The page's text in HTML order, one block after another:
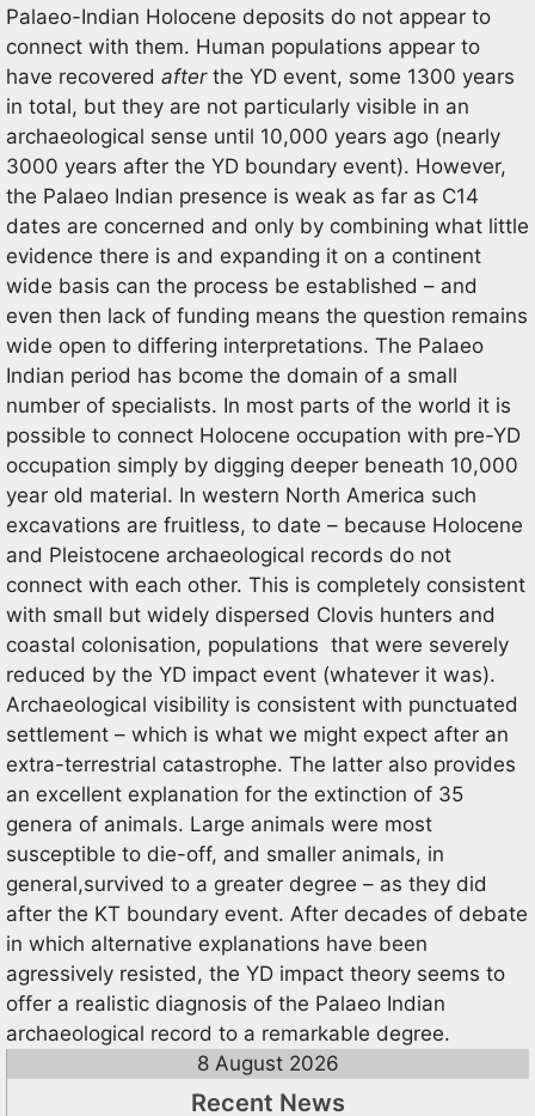
Palaeo-Indian Holocene deposits do not appear to
connect with them. Human populations appear to
have recovered afterthe YD event, some 1300 years
in total, but they are not particularly visible in an
archaeological sense until 10,000 years ago (nearly
3000 years after the YD boundary event). However,
the Palaeo Indian presence is weak as far as C14
dates are concerned and only by combining what little
evidence there is and expanding it on a continent
wide basis can the process be established – and
even then lack of funding means the question remains
wide open to differing interpretations. The Palaeo
Indian period has bcome the domain of a small
number of specialists. In most parts of the world it is
possible to connect Holocene occupation with pre-YD
occupation simply by digging deeper beneath 10,000
year old material. In western North America such
excavations are fruitless, to date – because Holocene
and Pleistocene archaeological records do not
connect with each other. This is completely consistent
with small but widely dispersed Clovis hunters and
coastal colonisation, populations that were severely
reduced by the YD impact event (whatever it was).
Archaeological visibility is consistent with punctuated
settlement – which is what we might expect after an
extra-terrestrial catastrophe. The latter also provides
an excellent explanation for the extinction of 35
genera of animals. Large animals were most
susceptible to die-off, and smaller animals, in
general,survived to a greater degree – as they did
after the KT boundary event. After decades of debate
in which alternative explanations have been
agressively resisted, the YD impact theory seems to
offer a realistic diagnosis of the Palaeo Indian
archaeological record to a remarkable degree.
8 August 2026
Recent News